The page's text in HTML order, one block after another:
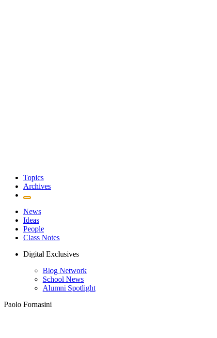
Topics
Archives
News
Ideas
People
Class Notes
Digital Exclusives
Blog Network
School News
Alumni Spotlight
Paolo Fornasini